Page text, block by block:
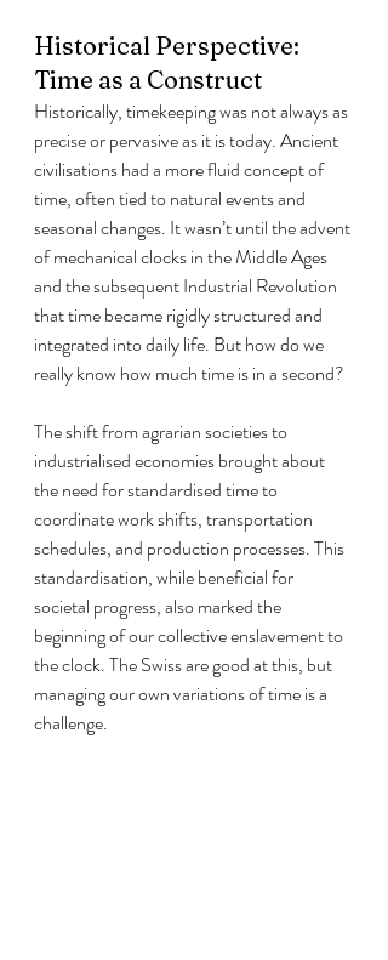
Historical Perspective:
Time as a Construct
Historically, timekeeping was not always as
precise or pervasive as it is today. Ancient
civilisations had a more fluid concept of
time, often tied to natural events and
seasonal changes. It wasn’t until the advent
of mechanical clocks in the Middle Ages
and the subsequent Industrial Revolution
that time became rigidly structured and
integrated into daily life. But how do we
really know how much time is in a second?
The shift from agrarian societies to
industrialised economies brought about
the need for standardised time to
coordinate work shifts, transportation
schedules, and production processes. This
standardisation, while beneficial for
societal progress, also marked the
beginning of our collective enslavement to
the clock. The Swiss are good at this, but
managing our own variations of time is a
challenge.